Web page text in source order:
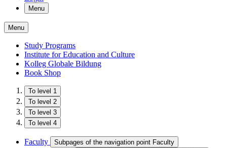
Menu
Menu
Study Programs
Institute for Education and Culture
Kolleg Globale Bildung
Book Shop
To level 1
To level 2
To level 3
To level 4
Faculty Subpages of the navigation point Faculty